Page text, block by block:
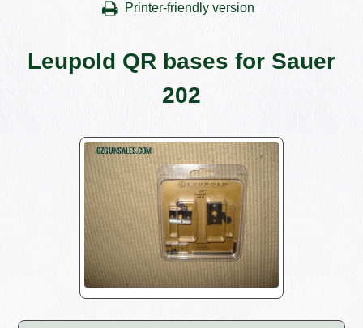
Printer-friendly version
Leupold QR bases for Sauer
202